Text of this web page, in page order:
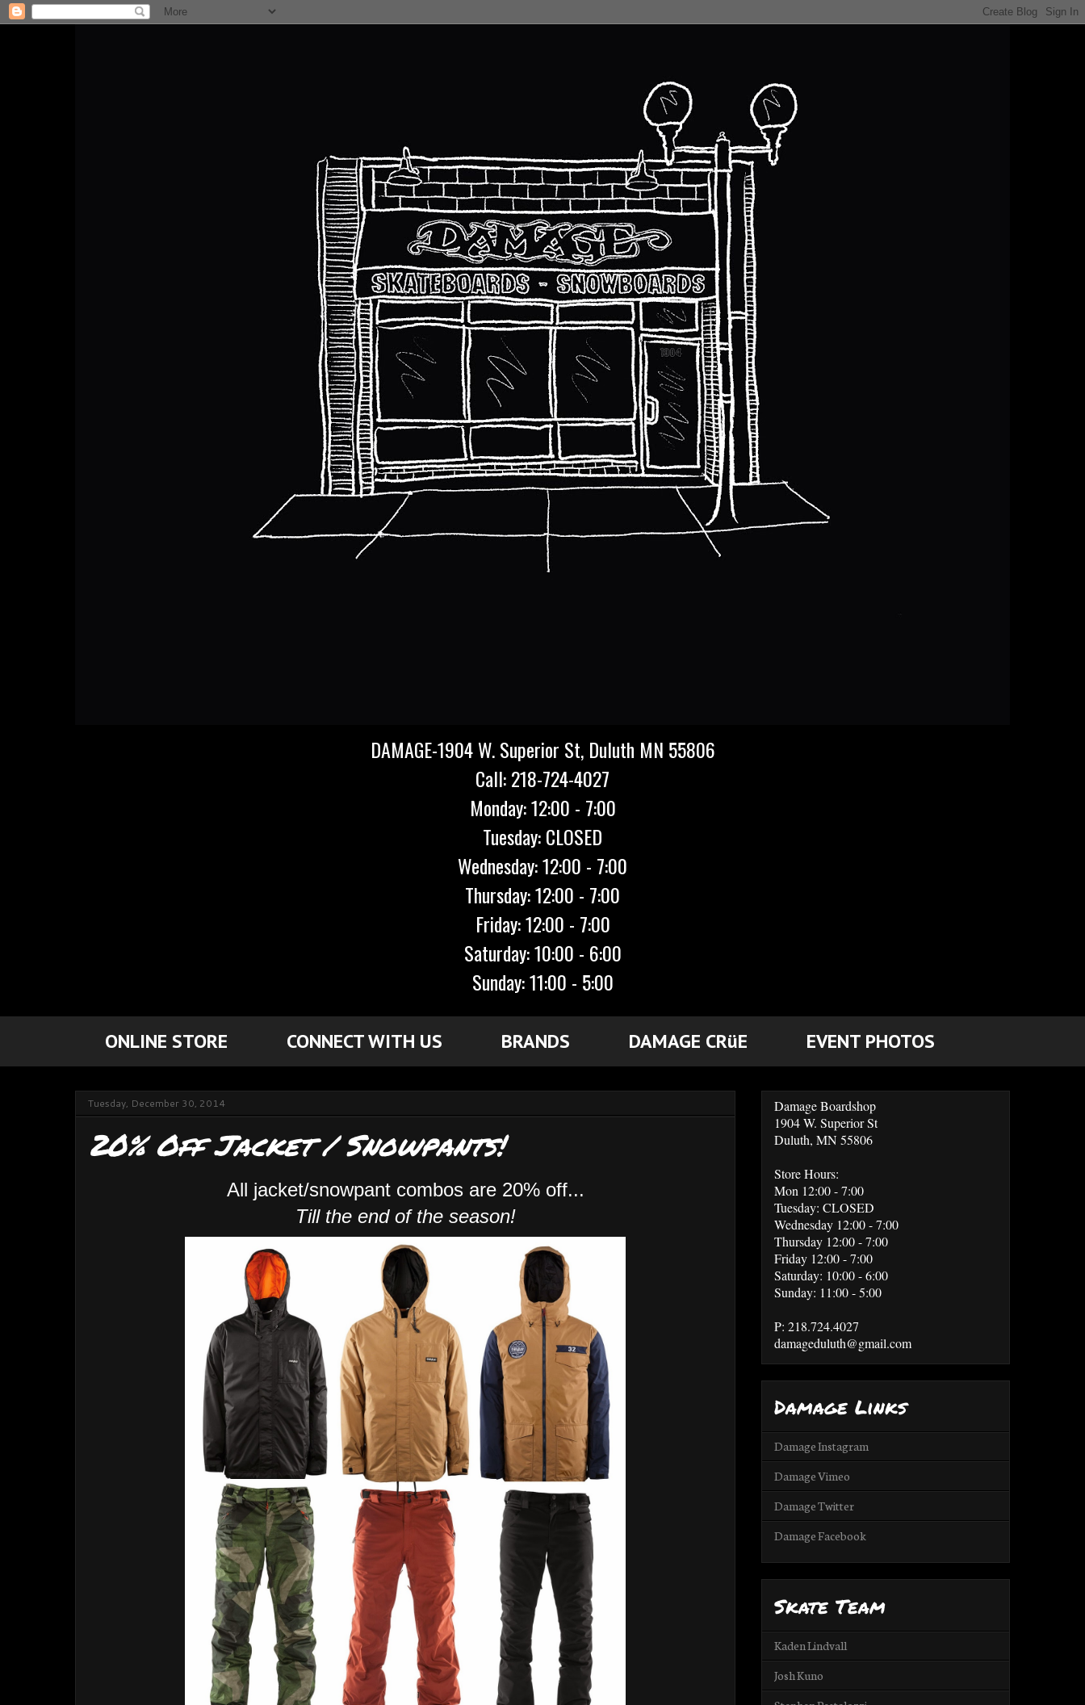
DAMAGE-1904 W. Superior St, Duluth MN 55806
Call: 218-724-4027
Monday: 12:00 - 7:00
Tuesday: CLOSED
Wednesday: 12:00 - 7:00
Thursday: 12:00 - 7:00
Friday: 12:00 - 7:00
Saturday: 10:00 - 6:00
Sunday: 11:00 - 5:00
ONLINE STORE CONNECT WITH US BRANDS DAMAGE CRüE EVENT PHOTOS
Tuesday, December 30, 2014
20% Off Jacket / Snowpants!
All jacket/snowpant combos are 20% off...
Till the end of the season!
Damage Boardshop
1904 W. Superior St
Duluth, MN 55806
Store Hours:
Mon 12:00 - 7:00
Tuesday: CLOSED
Wednesday 12:00 - 7:00
Thursday 12:00 - 7:00
Friday 12:00 - 7:00
Saturday: 10:00 - 6:00
Sunday: 11:00 - 5:00
P: 218.724.4027
damageduluth@gmail.com
Damage Links
Damage Instagram
Damage Vimeo
Damage Twitter
Damage Facebook
Skate Team
Kaden Lindvall
Josh Kuno